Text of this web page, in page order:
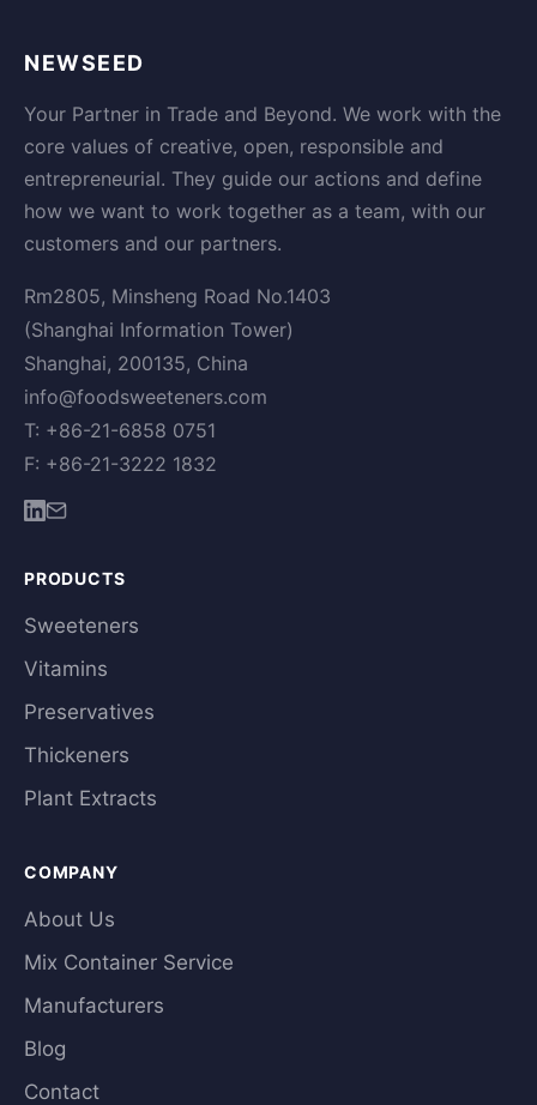
NEWSEED
Your Partner in Trade and Beyond. We work with the
core values of creative, open, responsible and
entrepreneurial. They guide our actions and define
how we want to work together as a team, with our
customers and our partners.
Rm2805, Minsheng Road No.1403
(Shanghai Information Tower)
Shanghai, 200135, China
info@foodsweeteners.com
T: +86-21-6858 0751
F: +86-21-3222 1832
PRODUCTS
Sweeteners
Vitamins
Preservatives
Thickeners
Plant Extracts
COMPANY
About Us
Mix Container Service
Manufacturers
Blog
Contact